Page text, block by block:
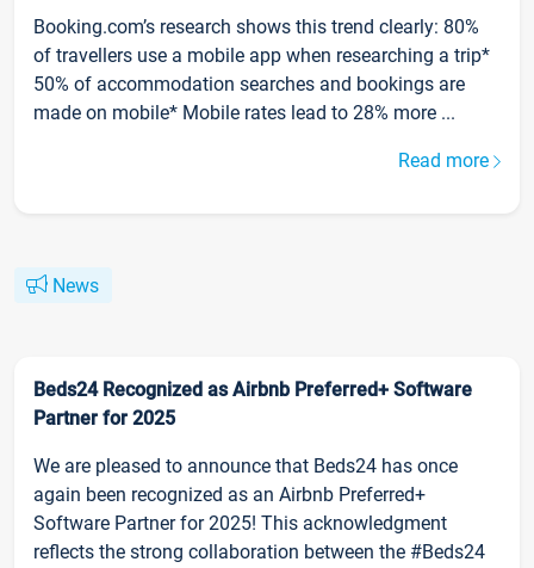
Booking.com’s research shows this trend clearly: 80%
of travellers use a mobile app when researching a trip*
50% of accommodation searches and bookings are
made on mobile* Mobile rates lead to 28% more ...
Read more
News
Beds24 Recognized as Airbnb Preferred+ Software
Partner for 2025
We are pleased to announce that Beds24 has once
again been recognized as an Airbnb Preferred+
Software Partner for 2025! This acknowledgment
reflects the strong collaboration between the #Beds24